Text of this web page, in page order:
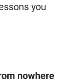
you
nowhere